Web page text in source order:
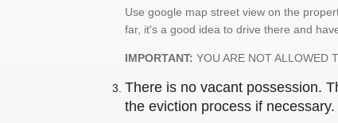
Use google map street view on the
far, it's a good idea to drive there and
IMPORTANT: YOU ARE NOT ALLOWED
There is no vacant possession.
the eviction process if necessary.